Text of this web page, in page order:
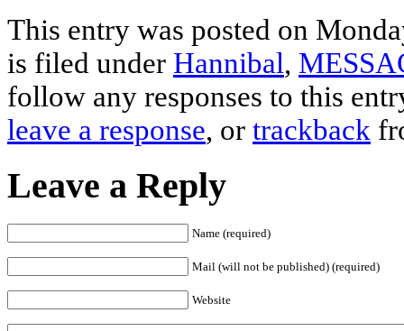
This entry was posted on
is filed under Hannibal,
follow any responses to this
leave a response, or trackback
Leave a Reply
Name (required)
Mail (will not be published) (required)
Website